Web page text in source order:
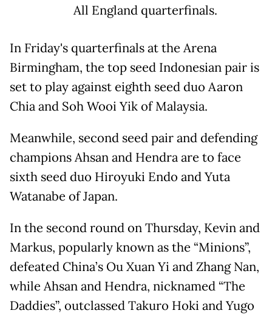
All England quarterfinals.
In Friday's quarterfinals at the Arena
Birmingham, the top seed Indonesian pair is
set to play against eighth seed duo Aaron
Chia and Soh Wooi Yik of Malaysia.
Meanwhile, second seed pair and defending
champions Ahsan and Hendra are to face
sixth seed duo Hiroyuki Endo and Yuta
Watanabe of Japan.
In the second round on Thursday, Kevin and
Markus, popularly known as the “Minions”,
defeated China’s Ou Xuan Yi and Zhang Nan,
while Ahsan and Hendra, nicknamed “The
Daddies”, outclassed Takuro Hoki and Yugo